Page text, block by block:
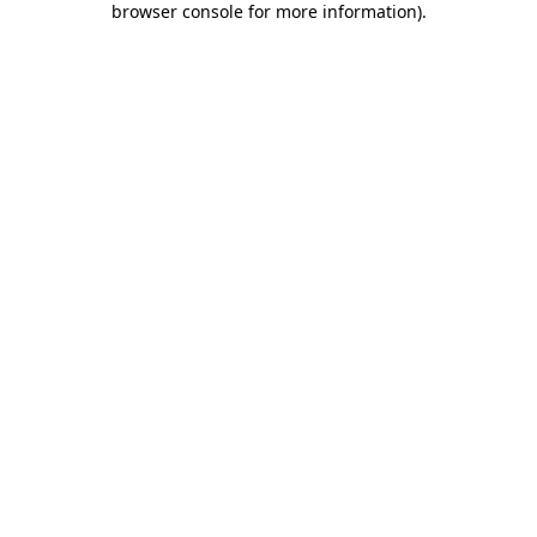
browser console for more information).